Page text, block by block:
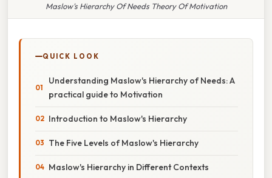
Maslow's Hierarchy Of Needs Theory Of Motivation
QUICK LOOK
Understanding Maslow's Hierarchy of Needs: A
practical guide to Motivation
Introduction to Maslow's Hierarchy
The Five Levels of Maslow's Hierarchy
Maslow's Hierarchy in Different Contexts